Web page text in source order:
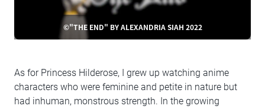
©"THE END" BY ALEXANDRIA SIAH 2022
As for Princess Hilderose, I grew up watching anime
characters who were feminine and petite in nature but
had inhuman, monstrous strength. In the growing